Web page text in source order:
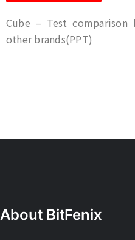
Cube – Test
other brands(PPT)
About BitFenix